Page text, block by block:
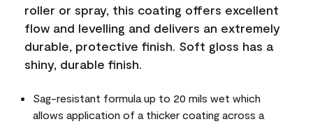
roller or spray, this coating offers excellent
flow and levelling and delivers an extremely
durable, protective finish. Soft gloss has a
shiny, durable finish.
Sag-resistant formula up to 20 mils wet which
allows application of a thicker coating across a